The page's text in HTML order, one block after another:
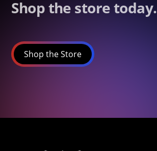
Shop the store today.
Shop the Store